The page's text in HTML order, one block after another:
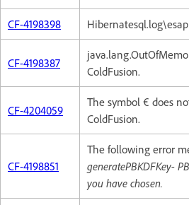
CF-4198398
CF-4198387
ColdFusion.
CF-4204059
The symbol € does
ColdFusion.
CF-4198851
The following error
generatePBKDFKey-
you have chosen.